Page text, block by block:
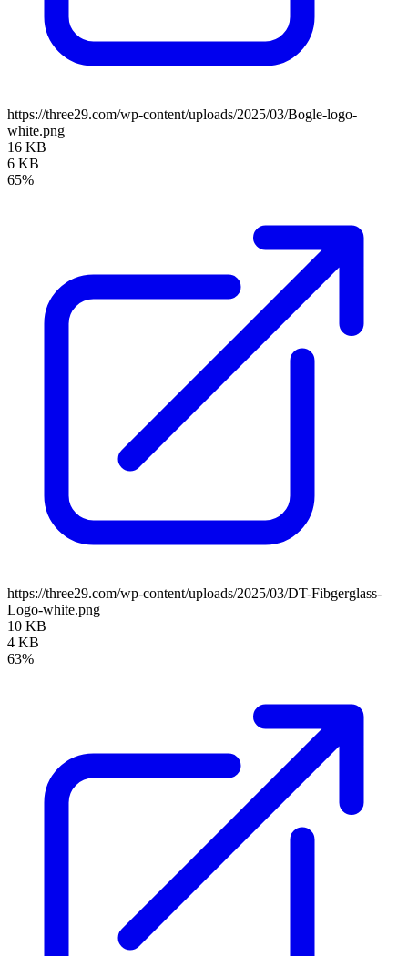
https://three29.com/wp-content/uploads/2025/03/Bogle-logo-
white.png
16 KB
6 KB
65%
https://three29.com/wp-content/uploads/2025/03/DT-Fibgerglass-
Logo-white.png
10 KB
4 KB
63%